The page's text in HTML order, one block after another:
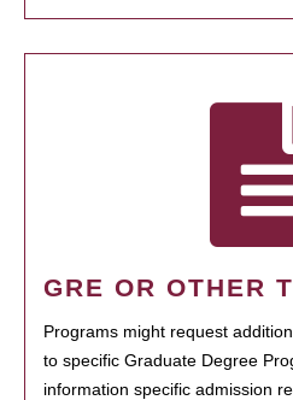
GRE OR OTHER
Programs might request
to specific Graduate Degree
information specific admission